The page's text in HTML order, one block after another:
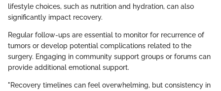
lifestyle choices, such as nutrition and hydration, can also
significantly impact recovery.
Regular follow-ups are essential to monitor for recurrence of
tumors or develop potential complications related to the
surgery. Engaging in community support groups or forums can
provide additional emotional support.
"Recovery timelines can feel overwhelming, but consistency in